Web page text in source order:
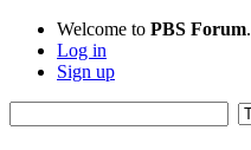
Welcome to PBS Forum.
Log in
Sign up